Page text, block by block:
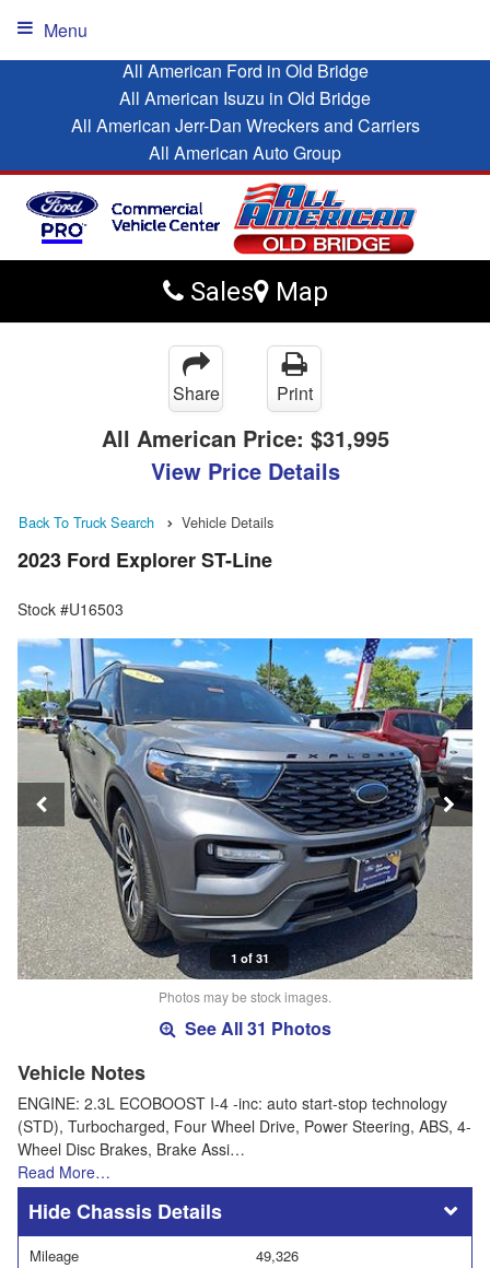
All American Ford in Old Bridge
All American Isuzu in Old Bridge
All American Jerr-Dan Wreckers and Carriers
All American Auto Group
Sales Map
Menu
Share Print
All American Price: $31,995
View Price Details
Back To Truck Search Vehicle Details
2023 Ford Explorer ST-Line
Stock #U16503
1 of 31
Photos may be stock images.
See All 31 Photos
Vehicle Notes
ENGINE: 2.3L ECOBOOST I-4 -inc: auto start-stop technology
(STD), Turbocharged, Four Wheel Drive, Power Steering, ABS, 4-
Wheel Disc Brakes, Brake Assi…
Read More…
Chassis Details
Mileage
49,326